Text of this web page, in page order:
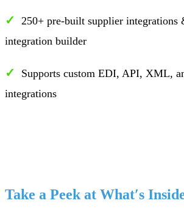
✓
250+ pre-built supplier integrations
integration builder
✓
Supports custom EDI, API, XML,
integrations
Take a Peek at What′s